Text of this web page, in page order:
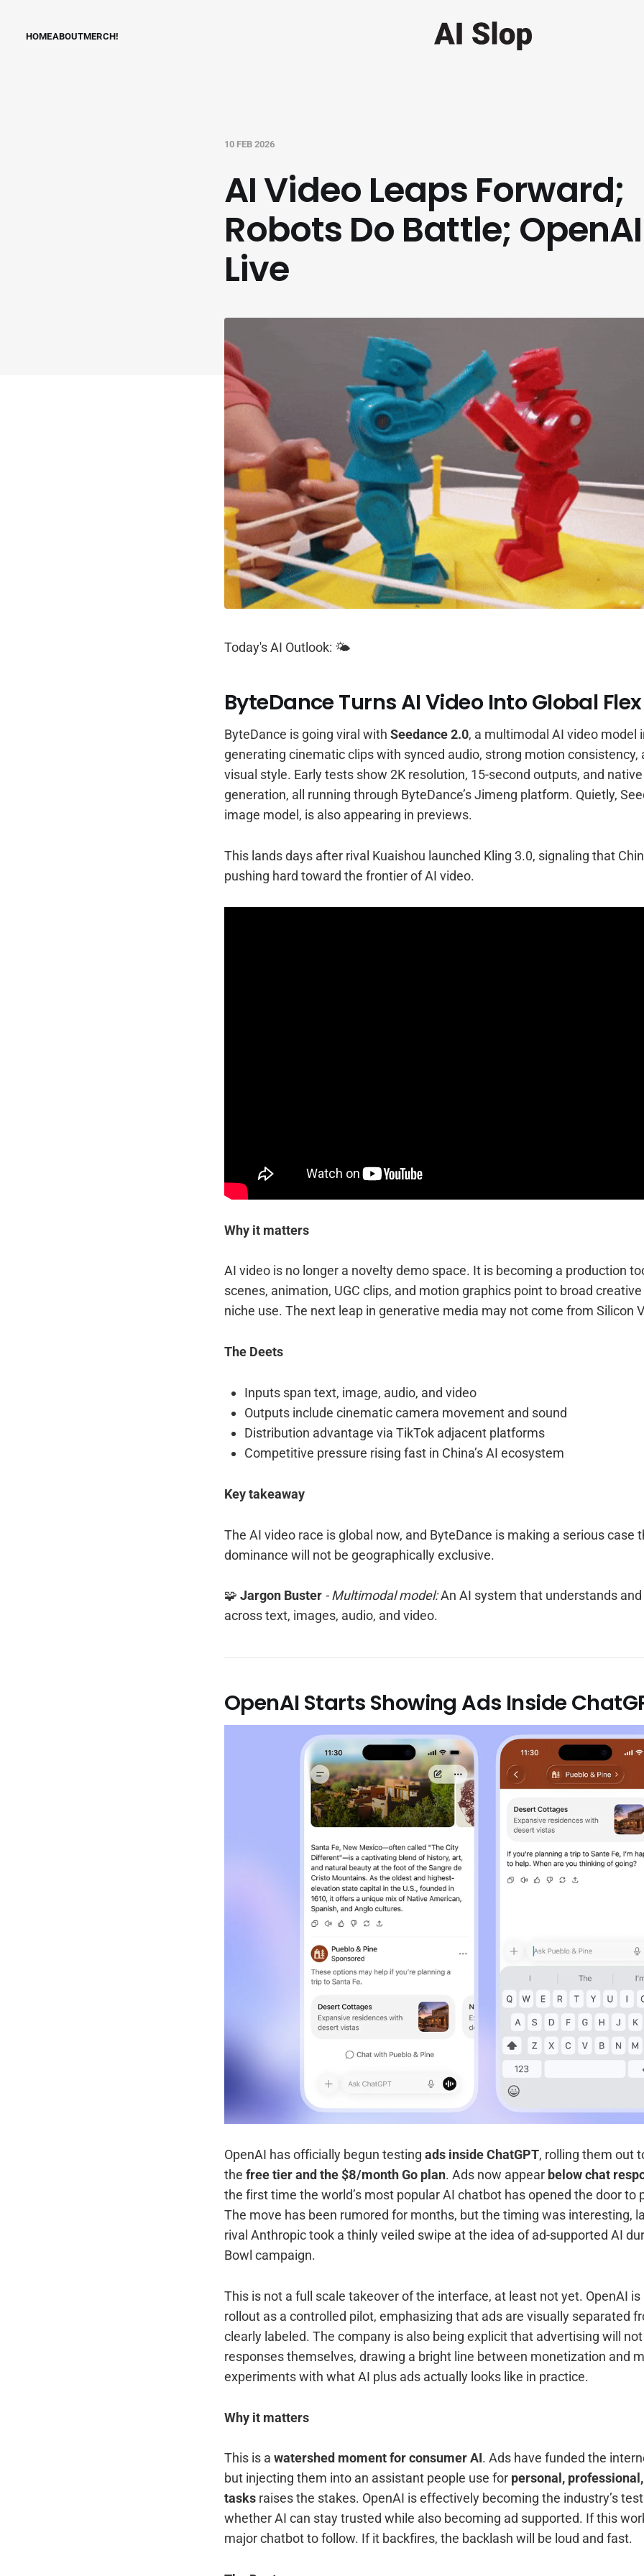
HOMEABOUTMERCH!
10 FEB 2026
AI Video Leaps Forward;
Robots Do Battle;
Live
Today's AI Outlook: 🌤️
ByteDance Turns AI Video Into Global Flex
ByteDance is going viral with Seedance 2.0, a multimodal AI video model
generating cinematic clips with synced audio, strong motion consistency,
visual style. Early tests show 2K resolution, 15-second outputs, and
generation, all running through ByteDance’s Jimeng platform. Quietly,
image model, is also appearing in previews.
This lands days after rival Kuaishou launched Kling 3.0, signaling that
pushing hard toward the frontier of AI video.
Why it matters
AI video is no longer a novelty demo space. It is becoming a production
scenes, animation, UGC clips, and motion graphics point to broad
niche use. The next leap in generative media may not come from Silicon
The Deets
Inputs span text, image, audio, and video
Outputs include cinematic camera movement and sound
Distribution advantage via TikTok adjacent platforms
Competitive pressure rising fast in China’s AI ecosystem
Key takeaway
The AI video race is global now, and ByteDance is making a serious case
dominance will not be geographically exclusive.
🧩 Jargon Buster - Multimodal model:An AI system that understands
across text, images, audio, and video.
OpenAI Starts Showing Ads Inside
OpenAI has officially begun testing ads inside ChatGPT, rolling them out
the free tier and the $8/month Go plan. Ads now appear below chat
the first time the world’s most popular AI chatbot has opened the door to
The move has been rumored for months, but the timing was interesting,
rival Anthropic took a thinly veiled swipe at the idea of ad-supported AI
Bowl campaign.
This is not a full scale takeover of the interface, at least not yet. OpenAI
rollout as a controlled pilot, emphasizing that ads are visually separated
clearly labeled. The company is also being explicit that advertising will
responses themselves, drawing a bright line between monetization and
experiments with what AI plus ads actually looks like in practice.
Why it matters
This is a watershed moment for consumer AI. Ads have funded the
but injecting them into an assistant people use for personal,
tasks raises the stakes. OpenAI is effectively becoming the industry’s
whether AI can stay trusted while also becoming ad supported. If this
major chatbot to follow. If it backfires, the backlash will be loud and fast.